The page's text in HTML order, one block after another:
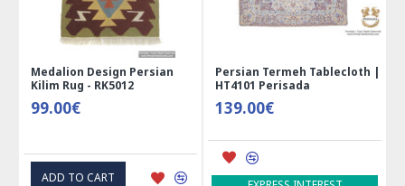
Medalion Design Persian
Kilim Rug - RK5012
99.00€
ADD TO CART
Persian Termeh Tablecloth |
HT4101 Perisada
139.00€